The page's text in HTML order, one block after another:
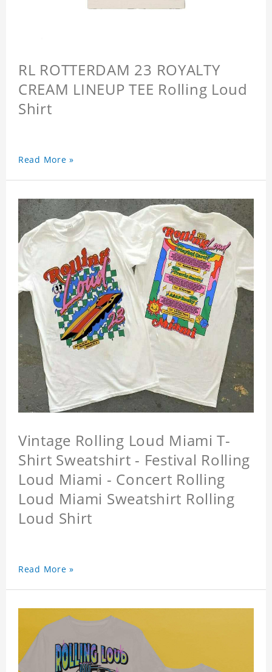
RL ROTTERDAM 23 ROYALTY
CREAM LINEUP TEE Rolling Loud
Shirt
Read More »
Vintage Rolling Loud Miami T-
Shirt Sweatshirt - Festival Rolling
Loud Miami - Concert Rolling
Loud Miami Sweatshirt Rolling
Loud Shirt
Read More »